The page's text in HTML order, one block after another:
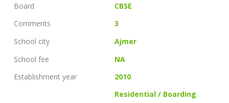
Board
CBSE
Comments
3
School city
Ajmer
School fee
NA
Establishment year
2010
Residential / Boarding